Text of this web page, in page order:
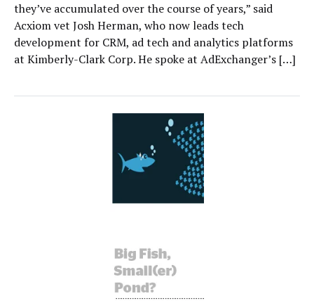
they’ve accumulated over the course of years,” said
Acxiom vet Josh Herman, who now leads tech
development for CRM, ad tech and analytics platforms
at Kimberly-Clark Corp. He spoke at AdExchanger’s […]